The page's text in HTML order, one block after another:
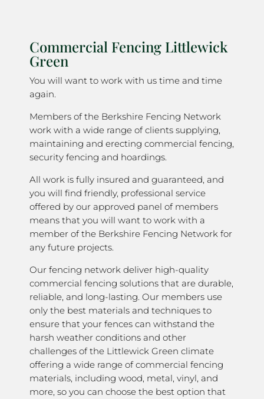
Commercial Fencing Littlewick
Green
You will want to work with us time and time
again.
Members of the Berkshire Fencing Network
work with a wide range of clients supplying,
maintaining and erecting commercial fencing,
security fencing and hoardings.
All work is fully insured and guaranteed, and
you will find friendly, professional service
offered by our approved panel of members
means that you will want to work with a
member of the Berkshire Fencing Network for
any future projects.
Our fencing network deliver high-quality
commercial fencing solutions that are durable,
reliable, and long-lasting. Our members use
only the best materials and techniques to
ensure that your fences can withstand the
harsh weather conditions and other
challenges of the Littlewick Green climate
offering a wide range of commercial fencing
materials, including wood, metal, vinyl, and
more, so you can choose the best option that